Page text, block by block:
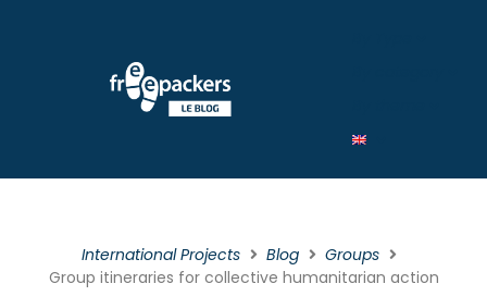
International Projects Blog
Groups
Group itineraries for collective humanitarian action